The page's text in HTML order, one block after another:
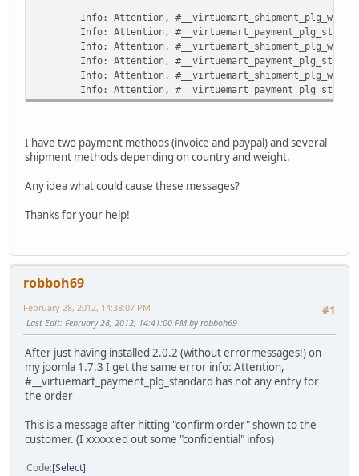
Info: Attention,
Info: Attention,
Info: Attention,
Info: Attention,
Info: Attention,
Info: Attention,
I have two payment methods (invoice and paypal) and several
shipment methods depending on country and weight.
Any idea what could cause these messages?
Thanks for your help!
robboh69
#1
February 28, 2012, 14:38:07 PM
Last Edit: February 28, 2012, 14:41:00 PM by robboh69
After just having installed 2.0.2 (without errormessages!) on
my joomla 1.7.3 I get the same error info: Attention,
#__virtuemart_payment_plg_standard has not any entry for
the order
This is a message after hitting "confirm order" shown to the
customer. (I xxxxx'ed out some "confidential" infos)
Code Select